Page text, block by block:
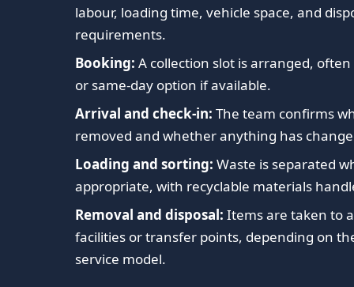
labour, loading time, vehicle space, and
requirements.
Booking: A collection slot is arranged,
or same-day option if available.
Arrival and check-in: The team confirms
removed and whether anything has
Loading and sorting: Waste is separated
appropriate, with recyclable materials
Removal and disposal: Items are taken to
facilities or transfer points, depending on
service model.